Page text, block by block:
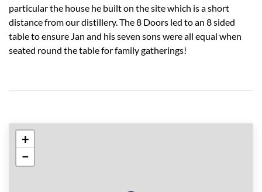
particular the house he built on the site which is a short
distance from our distillery. The 8 Doors led to an 8 sided
table to ensure Jan and his seven sons were all equal when
seated round the table for family gatherings!
+
−